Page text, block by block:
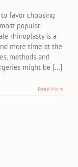
favor choosing
popular
rhinoplasty is a
more time at the
methods and
might be [...]
Read More